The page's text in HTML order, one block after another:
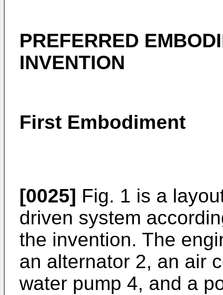
PREFERRED
INVENTION
First Embodiment
[0025] Fig. 1 is a
driven system
the invention. The
an alternator 2, an air
water pump 4, and a